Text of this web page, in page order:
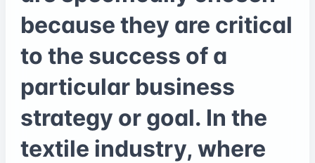
because they are critical
to the success of a
particular business
strategy or goal. In the
textile industry, where